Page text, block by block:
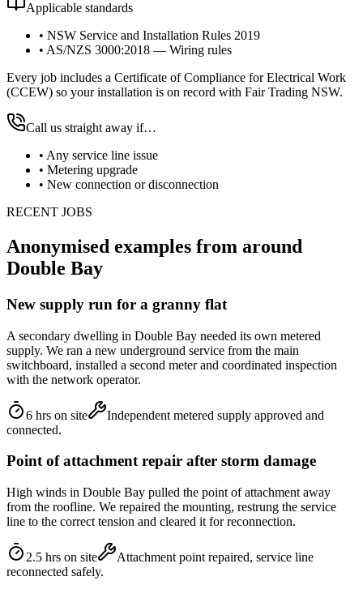
Applicable standards
• NSW Service and Installation Rules 2019
• AS/NZS 3000:2018 — Wiring rules
Every job includes a Certificate of Compliance for Electrical Work
(CCEW) so your installation is on record with Fair Trading NSW.
Call us straight away if…
• Any service line issue
• Metering upgrade
• New connection or disconnection
RECENT JOBS
Anonymised examples from around
Double Bay
New supply run for a granny flat
A secondary dwelling in Double Bay needed its own metered
supply. We ran a new underground service from the main
switchboard, installed a second meter and coordinated inspection
with the network operator.
6 hrs on site
Independent metered supply approved and
connected.
Point of attachment repair after storm damage
High winds in Double Bay pulled the point of attachment away
from the roofline. We repaired the mounting, restrung the service
line to the correct tension and cleared it for reconnection.
2.5 hrs on site
Attachment point repaired, service line
reconnected safely.